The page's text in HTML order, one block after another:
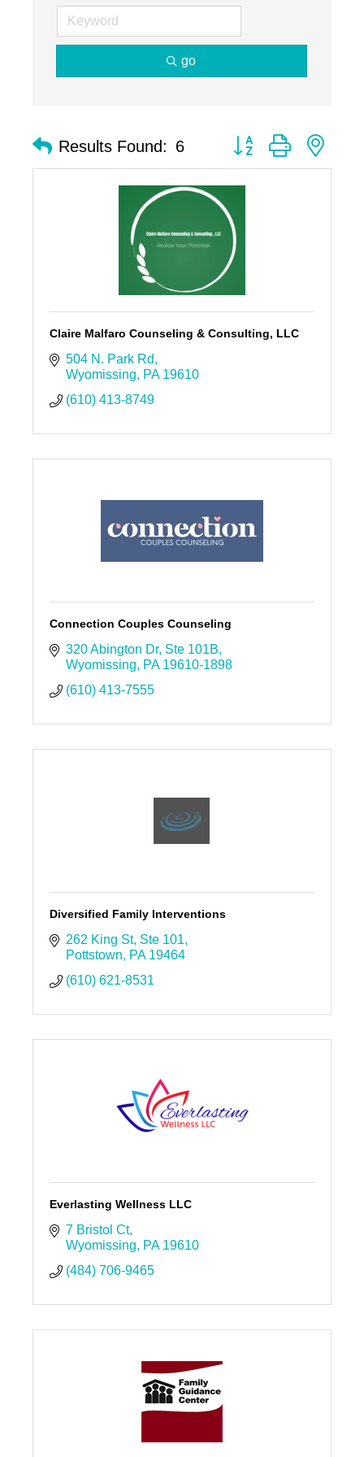
go
Results Found: 6 Button group with
Claire Malfaro Counseling & Consulting, LLC
504 N. Park Rd
Wyomissing
PA 19610
(610) 413-8749
Connection Couples Counseling
320 Abington Dr Ste 101B
Wyomissing
PA 19610-1898
(610) 413-7555
Diversified Family Interventions
262 King St Ste 101
Pottstown
PA 19464
(610) 621-8531
Everlasting Wellness LLC
7 Bristol Ct
Wyomissing
PA 19610
(484) 706-9465